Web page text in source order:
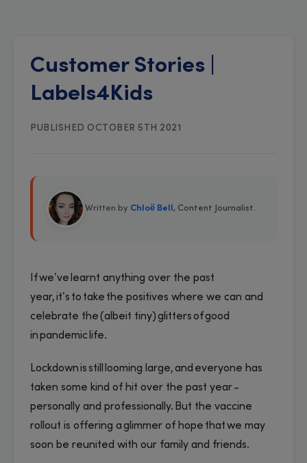
Customer Stories |
Labels4Kids
PUBLISHED OCTOBER 5TH 2021
Written by Chloë Bell , Content Journalist
If we’ve learnt anything over the past
year, it’s to take the positives where we can and
celebrate the (albeit tiny) glitters of good
in pandemic life.
Lockdown is still looming large, and everyone has
taken some kind of hit over the past year -
personally and professionally. But the vaccine
rollout is offering a glimmer of hope that we may
soon be reunited with our family and friends.